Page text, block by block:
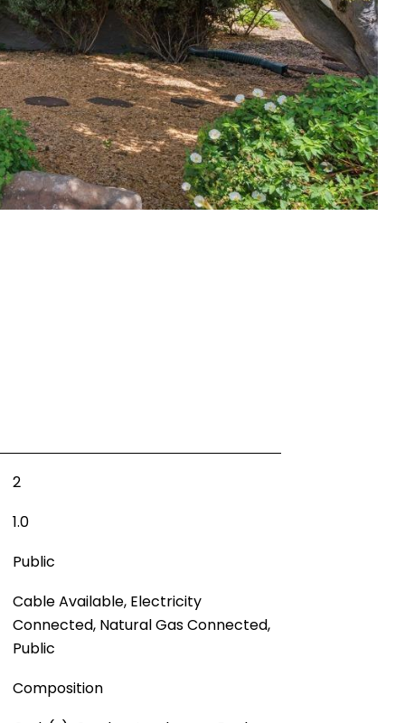
2
1.0
Public
Cable Available, Electricity
Connected, Natural Gas Connected,
Public
Composition